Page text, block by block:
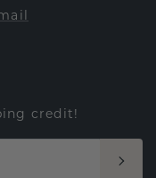
credit!